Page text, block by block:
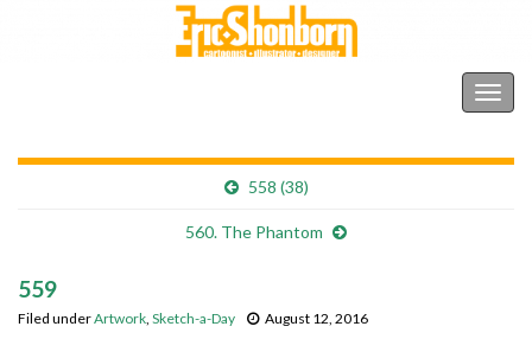
558 (38)
560. The Phantom
559
Filed underArtwork, Sketch-a-Day August 12, 2016